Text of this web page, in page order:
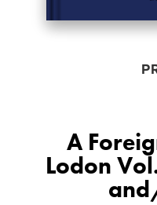
A
Lodon